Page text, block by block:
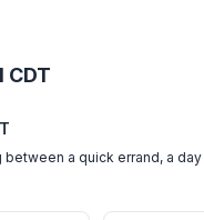
CDT
a quick errand, a day